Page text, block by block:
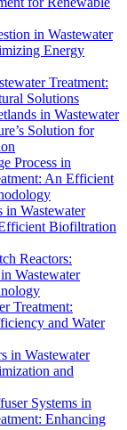
in Wastewater
Energy
Treatment:
Solutions
in Wastewater
Solution for
Process in
An Efficient
Wastewater
Biofiltration
Reactors:
Wastewater
Treatment:
and Water
in Wastewater
and
Systems in
Enhancing